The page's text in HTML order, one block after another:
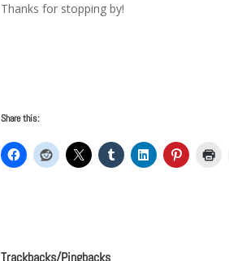
Thanks for stopping by!
Share this:
Trackbacks/Pingbacks